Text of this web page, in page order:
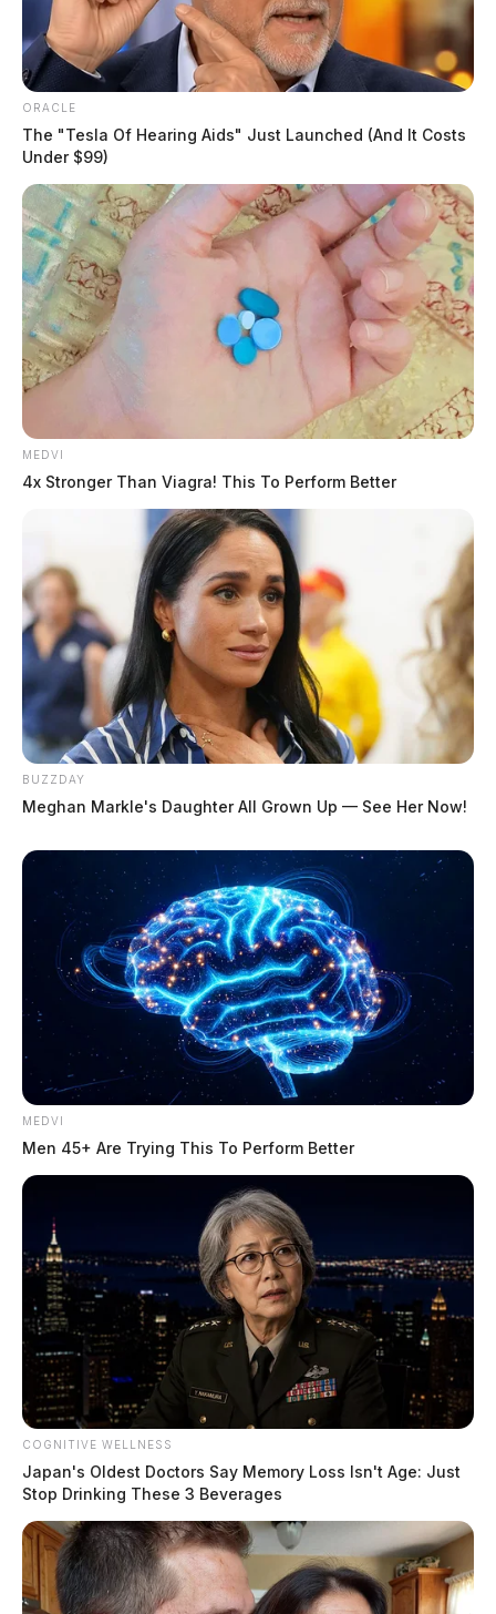
ORACLE
The "Tesla Of Hearing Aids" Just Launched (And It Costs
Under $99)
MEDVI
4x Stronger Than Viagra! This To Perform Better
BUZZDAY
Meghan Markle's Daughter All Grown Up — See Her Now!
MEDVI
Men 45+ Are Trying This To Perform Better
COGNITIVE WELLNESS
Japan's Oldest Doctors Say Memory Loss Isn't Age: Just
Stop Drinking These 3 Beverages